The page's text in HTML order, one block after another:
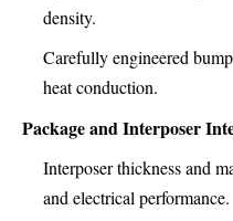
density.
Carefully engineered
heat conduction.
Package and Interposer
Interposer thickness and
and electrical performance.